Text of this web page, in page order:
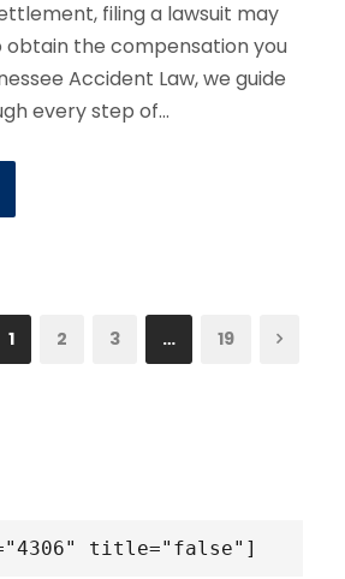
filing a lawsuit may
obtain the compensation you
Accident Law, we guide
every step of...
1 2 3 … 19
title="false"]